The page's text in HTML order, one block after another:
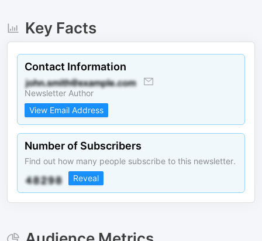
Key Facts
Contact Information
Newsletter Author
View Email Address
Number of Subscribers
Find out how many people subscribe to this newsletter.
Reveal